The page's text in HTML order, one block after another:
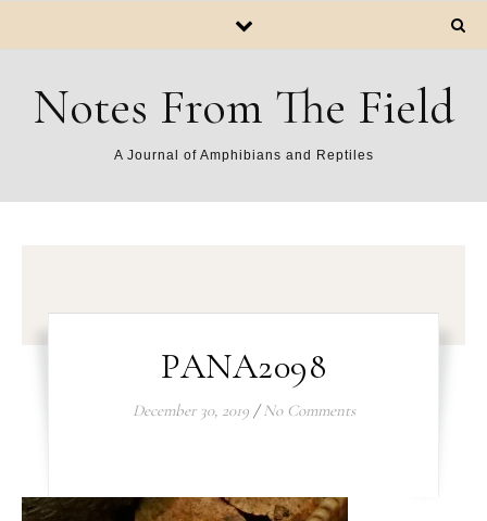
Notes From The Field
A Journal of Amphibians and Reptiles
PANA2098
December 30, 2019 / No Comments